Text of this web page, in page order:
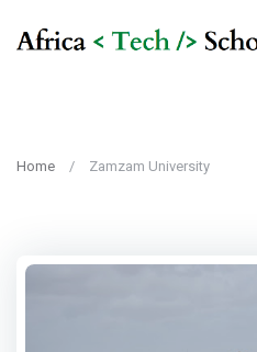
Home Zamzam University